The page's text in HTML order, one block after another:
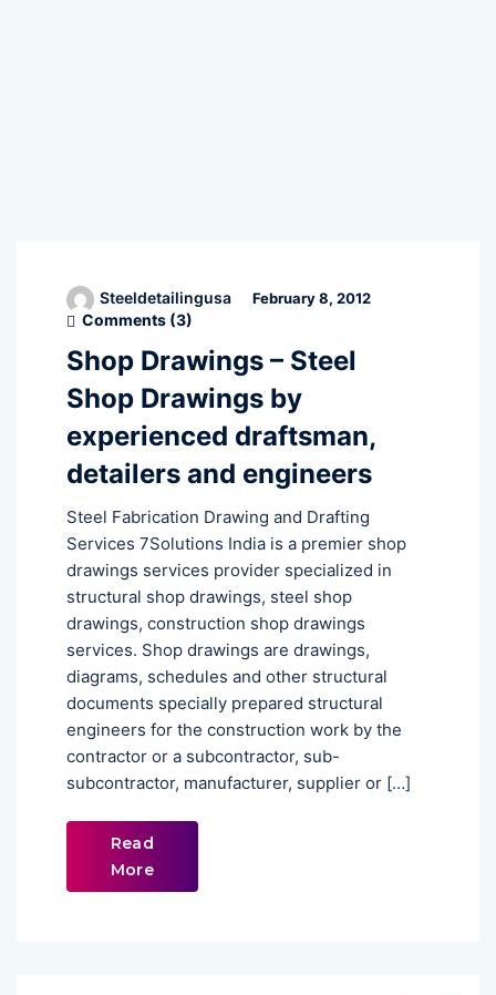
Steeldetailingusa February 8, 2012
Comments (3)
Shop Drawings – Steel
Shop Drawings by
experienced draftsman,
detailers and engineers
Steel Fabrication Drawing and Drafting
Services 7Solutions India is a premier shop
drawings services provider specialized in
structural shop drawings, steel shop
drawings, construction shop drawings
services. Shop drawings are drawings,
diagrams, schedules and other structural
documents specially prepared structural
engineers for the construction work by the
contractor or a subcontractor, sub-
subcontractor, manufacturer, supplier or […]
Read
More